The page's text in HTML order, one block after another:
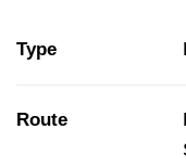
Type
Route